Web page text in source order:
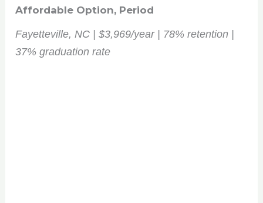
Affordable Option, Period
Fayetteville, NC | $3,969/year | 78% retention |
37% graduation rate